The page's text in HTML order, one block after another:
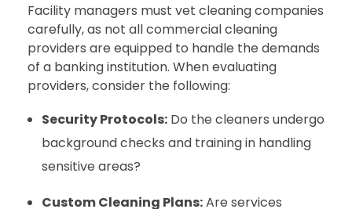
Facility managers must vet cleaning companies
carefully, as not all commercial cleaning
providers are equipped to handle the demands
of a banking institution. When evaluating
providers, consider the following:
Security Protocols:Do the cleaners undergo
background checks and training in handling
sensitive areas?
Custom Cleaning Plans:Are services